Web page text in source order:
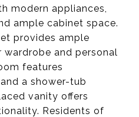
modern appliances,
ample cabinet space.
provides ample
and personal
features
a shower-tub
vanity offers
Residents of